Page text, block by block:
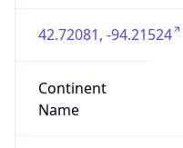
42.72081, -94.21524
Continent
Name